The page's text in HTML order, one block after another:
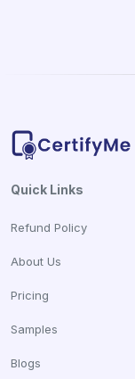
Quick Links
Refund Policy
About Us
Pricing
Samples
Blogs